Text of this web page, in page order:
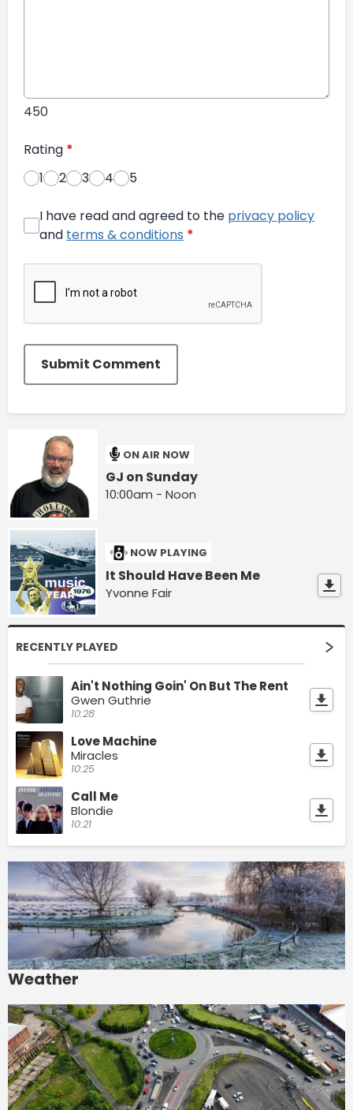
450
Rating *
1
2 3 4 5
I have read and agreed to the privacy policy
and terms & conditions *
Submit Comment
ON AIR NOW
GJ on Sunday
10:00am - Noon
NOW PLAYING
It Should Have Been Me
Yvonne Fair
RECENTLY PLAYED
Ain't Nothing Goin' On But The Rent
Gwen Guthrie
10:28
Love Machine
Miracles
10:25
Call Me
Blondie
10:21
Weather